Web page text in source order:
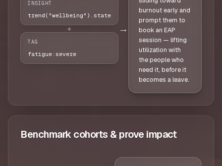
INSIGHT
trend("wellbeing").state
+
TAG
fatigue:severe
→
burnout early and
prompt them to
book an EAP
session — lifting
utilization with
the people who
need it, before it
becomes a leave.
Benchmark cohorts & prove impact